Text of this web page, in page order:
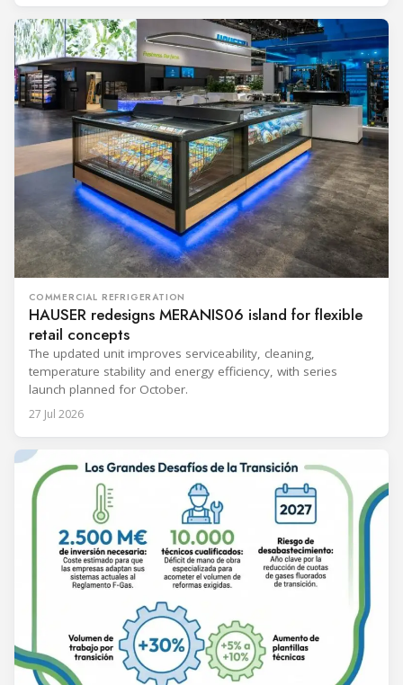
COMMERCIAL REFRIGERATION
HAUSER redesigns MERANIS06 island for flexible
retail concepts
The updated unit improves serviceability, cleaning,
temperature stability and energy efficiency, with series
launch planned for October.
27 Jul 2026